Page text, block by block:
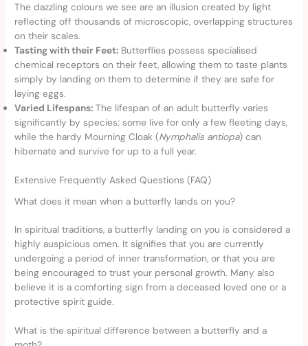
The dazzling colours we see are an illusion created by light
reflecting off thousands of microscopic, overlapping structures
on their scales.
Tasting with their Feet: Butterflies possess specialised
chemical receptors on their feet, allowing them to taste plants
simply by landing on them to determine if they are safe for
laying eggs.
Varied Lifespans: The lifespan of an adult butterfly varies
significantly by species; some live for only a few fleeting days,
while the hardy Mourning Cloak (Nymphalis antiopa) can
hibernate and survive for up to a full year.
Extensive Frequently Asked Questions (FAQ)
What does it mean when a butterfly lands on you?
In spiritual traditions, a butterfly landing on you is considered a
highly auspicious omen. It signifies that you are currently
undergoing a period of inner transformation, or that you are
being encouraged to trust your personal growth. Many also
believe it is a comforting sign from a deceased loved one or a
protective spirit guide.
What is the spiritual difference between a butterfly and a